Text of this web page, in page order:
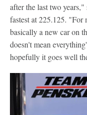
after the last two
fastest at 225.125. "For
basically a new car on
doesn't mean
hopefully it goes well